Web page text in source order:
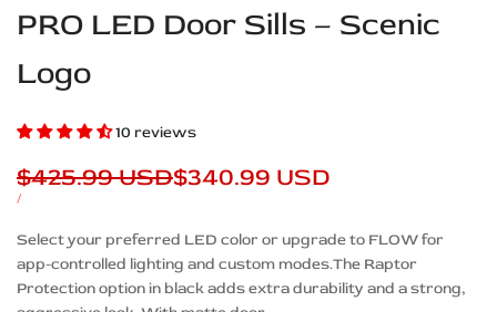
PRO LED Door Sills – Scenic
Logo
10 reviews
Regular
price
$425.99 USDSale
$340.99 USD
UNIT
/PER
Description
Select your preferred LED color or upgrade to FLOW for
app-controlled lighting and custom modes.The Raptor
Protection option in black adds extra durability and a strong,